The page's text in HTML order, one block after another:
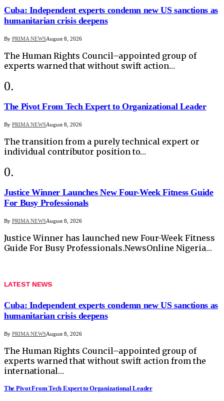
Cuba: Independent experts condemn new US sanctions as
humanitarian crisis deepens
By PRIMA NEWSAugust 8, 2026
The Human Rights Council–appointed group of
experts warned that without swift action…
The Pivot From Tech Expert to Organizational Leader
By PRIMA NEWSAugust 8, 2026
The transition from a purely technical expert or
individual contributor position to…
Justice Winner Launches New Four-Week Fitness Guide
For Busy Professionals
By PRIMA NEWSAugust 8, 2026
Justice Winner has launched new Four-Week Fitness
Guide For Busy Professionals.NewsOnline Nigeria…
LATEST NEWS
Cuba: Independent experts condemn new US sanctions as
humanitarian crisis deepens
By PRIMA NEWSAugust 8, 2026
The Human Rights Council–appointed group of
experts warned that without swift action from the
international…
The Pivot From Tech Expert to Organizational Leader